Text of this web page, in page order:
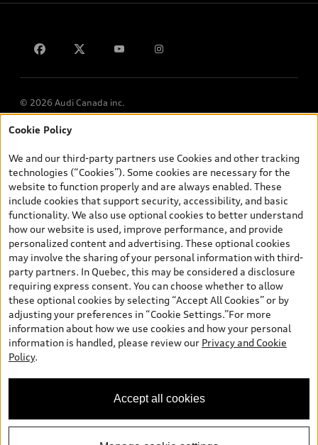
© 2026 Audi Canada inc.
*Prices shown on pages with general vehicle information, such as
and are therefore MSRP (Manufacturer’s Suggested Retail Price),
and (i) are for information only; and (ii) exclude taxes, levies (a/c,
tires), license, insurance, registration, other options and any
dealer admin fees. Actual selling prices and terms are set by
dealers. Prices shown on the new car and used car inventory
search pages are selling prices, as set by dealers, including
applicable fees such as freight and PDI, environmental levies (for
new vehicles) and any dealer administration fees, but do not
include sales taxes. Please note that prices shown on the Estimate
Payments page will be MSRP if accessed via Build & Price (for
information purposes) and will be selling price if accessed via the
new or used car inventory search pages (actual selling prices). On
the general vehicle information pages, models are shown for
illustration purposes only and may include features that are not
available on the Canadian model. While efforts are made to
ensure accuracy, as errors may occur or availability may change,
specifications. All rights reserved. Audi AG trademarks are used
under license.
Cookie Policy
We and our third-party partners use Cookies and other tracking
technologies (“Cookies”). Some cookies are necessary for the
website to function properly and are always enabled. These
include cookies that support security, accessibility, and basic
functionality. We also use optional cookies to better understand
how our website is used, improve performance, and provide
personalized content and advertising. These optional cookies
may involve the sharing of your personal information with third-
party partners. In Quebec, this may be considered a disclosure
requiring express consent. You can choose whether to allow
these optional cookies by selecting “Accept All Cookies” or by
adjusting your preferences in “Cookie Settings.”For more
information about how we use cookies and how your personal
information is handled, please review our Privacy and Cookie
Policy.
Accept all cookies